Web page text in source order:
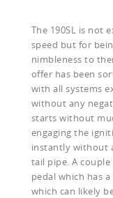
The 190SL is not
speed but for
nimbleness to
offer has been
with all systems
without any
starts without
engaging the
instantly without
tail pipe. A
pedal which has
which can likely